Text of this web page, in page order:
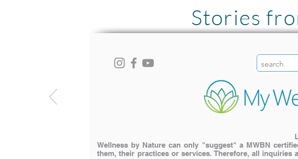
Stories
Wellness by Nature can only "suggest" a MWBN
them, their practices or services. Therefore, all